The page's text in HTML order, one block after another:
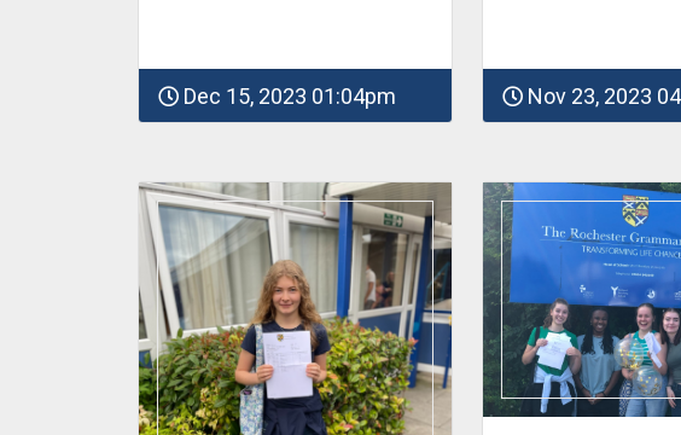
Dec 15, 2023 01:04pm Nov 23, 2023